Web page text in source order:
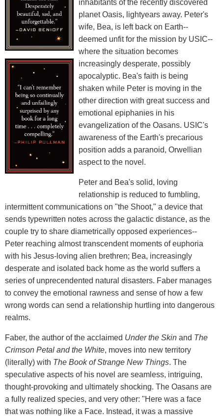
inhabitants of the recently discovered
planet Oasis, lightyears away. Peter's
wife, Bea, is left back on Earth--
deemed unfit for the mission by USIC--
where the situation becomes
increasingly desperate, possibly
apocalyptic. Bea's faith is being
shaken while Peter is moving in the
other direction with great success and
emotional epiphanies in his
evangelization of the Oasans. USIC's
awareness of the Earth's precarious
position adds a paranoid, Orwellian
aspect to the novel.
Peter and Bea's solid, loving
relationship is reduced to fumbling,
intermittent communications on "the Shoot," a device that
sends typewritten notes across the galactic distance, as the
couple try to share diametrically opposed experiences--
Peter reaching almost transcendent moments of euphoria
with his Jesus-loving alien brethren; Bea, increasingly
desperate and isolated back home as the world suffers a
series of unprecendented natural disasters. Faber manages
to convey the emotional rawness and sense of how a few
wrong words can send a relationship hurtling into dangerous
realms.
Faber, the author of the acclaimed Under the Skin and The
Crimson Petal and the White, moves into new territory
(literally) with The Book of Strange New Things. The
speculative aspects of his novel are seamless, intriguing,
thought-provoking and ultimately shocking. The Oasans are
a fully realized species, and very other: "Here was a face
that was nothing like a Face. Instead, it was a massive